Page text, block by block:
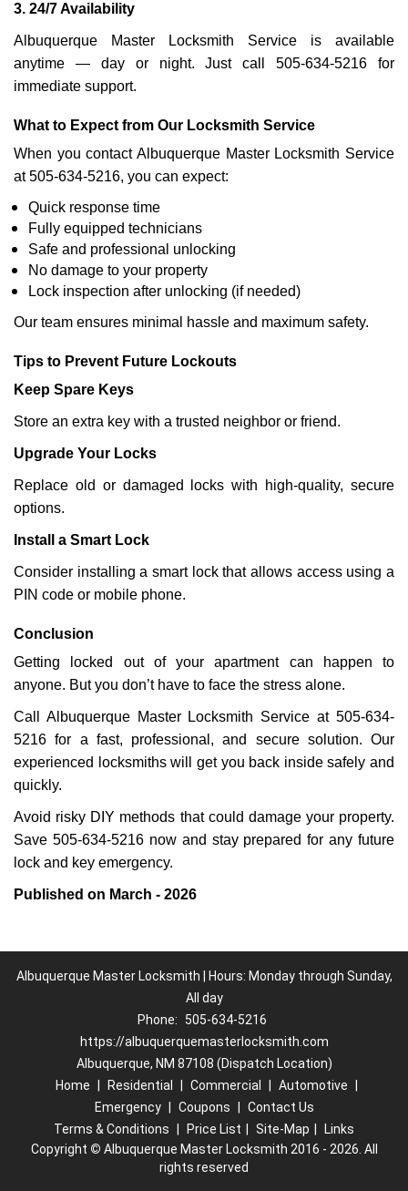
3. 24/7 Availability
Albuquerque Master Locksmith Service is available
anytime — day or night. Just call 505-634-5216 for
immediate support.
What to Expect from Our Locksmith Service
When you contact Albuquerque Master Locksmith Service
at 505-634-5216, you can expect:
Quick response time
Fully equipped technicians
Safe and professional unlocking
No damage to your property
Lock inspection after unlocking (if needed)
Our team ensures minimal hassle and maximum safety.
Tips to Prevent Future Lockouts
Keep Spare Keys
Store an extra key with a trusted neighbor or friend.
Upgrade Your Locks
Replace old or damaged locks with high-quality, secure
options.
Install a Smart Lock
Consider installing a smart lock that allows access using a
PIN code or mobile phone.
Conclusion
Getting locked out of your apartment can happen to
anyone. But you don’t have to face the stress alone.
Call Albuquerque Master Locksmith Service at 505-634-
5216 for a fast, professional, and secure solution. Our
experienced locksmiths will get you back inside safely and
quickly.
Avoid risky DIY methods that could damage your property.
Save 505-634-5216 now and stay prepared for any future
lock and key emergency.
Published on March - 2026
Albuquerque Master Locksmith | Hours: Monday through Sunday,
All day
Phone:
505-634-5216
https://albuquerquemasterlocksmith.com
Albuquerque, NM 87108 (Dispatch Location)
Home
Residential Commercial Automotive
Emergency
Coupons
Contact Us
Terms & Conditions
Price List Site-Map
Links
Copyright © Albuquerque Master Locksmith 2016 - 2026. All
rights reserved